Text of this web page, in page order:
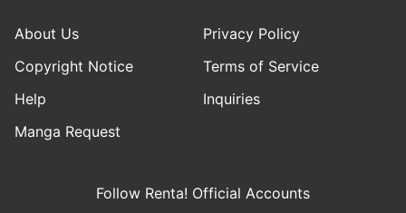
About Us
Privacy Policy
Copyright Notice
Terms of Service
Help
Inquiries
Manga Request
Follow Renta! Official Accounts